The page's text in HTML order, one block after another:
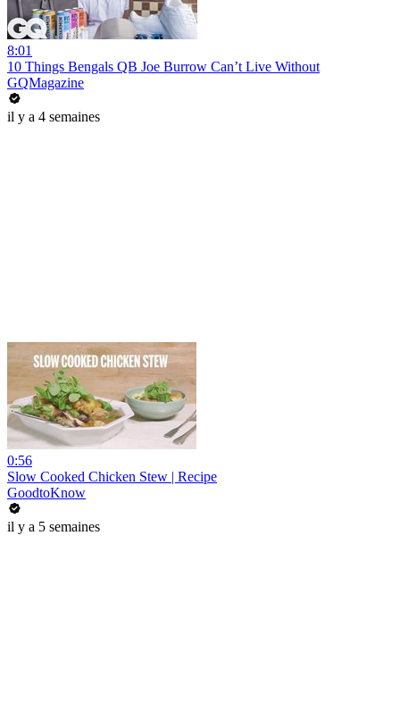
8:01
10 Things Bengals QB Joe Burrow Can’t Live Without
GQMagazine
il y a 4 semaines
0:56
Slow Cooked Chicken Stew | Recipe
GoodtoKnow
il y a 5 semaines